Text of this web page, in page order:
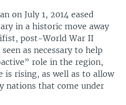
on July 1, 2014 eased
in a historic move away
post-World War II
as necessary to help
role in the region,
is rising, as well as to allow
nations that come under